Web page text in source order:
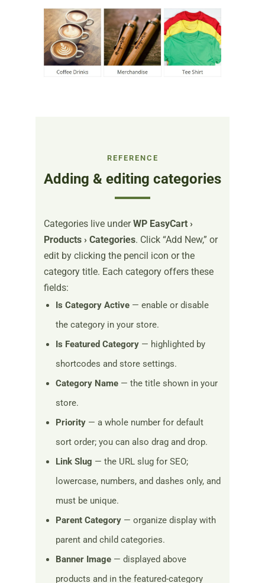
REFERENCE
Adding & editing categories
Categories live underWP EasyCart ›
Products › Categories. Click “Add New,” or
edit by clicking the pencil icon or the
category title. Each category offers these
fields:
Is Category Active — enable or disable
the category in your store.
Is Featured Category — highlighted by
shortcodes and store settings.
Category Name — the title shown in your
store.
Priority — a whole number for default
sort order; you can also drag and drop.
Link Slug — the URL slug for SEO;
lowercase, numbers, and dashes only, and
must be unique.
Parent Category — organize display with
parent and child categories.
Banner Image — displayed above
products and in the featured-category